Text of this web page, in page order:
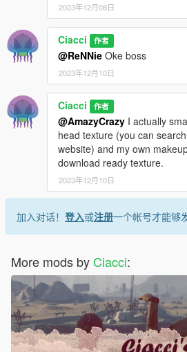
2023年12月08日
Ciacci 作者
@ReNNie Oke boss
2023年12月10日
Ciacci 作者
@AmazyCrazy I actually
head texture (you can
website) and my own
download ready texture.
2023年12月10日
加入对话！ 登入或注册一个帐号才能够
More mods by Ciacci: